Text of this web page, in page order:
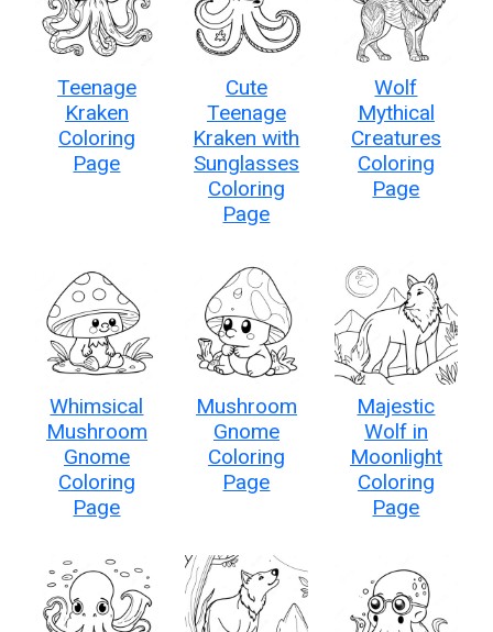
Teenage
Kraken
Coloring
Page
Cute
Teenage
Kraken with
Sunglasses
Coloring
Page
Wolf
Mythical
Creatures
Coloring
Page
Whimsical
Mushroom
Gnome
Coloring
Page
Mushroom
Gnome
Coloring
Page
Majestic
Wolf in
Moonlight
Coloring
Page